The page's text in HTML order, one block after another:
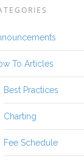
To Articles
Best Practices
Charting
Fee Schedule